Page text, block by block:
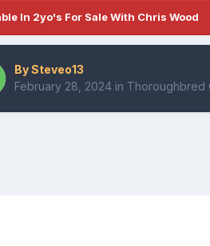
In 2yo's For Sale With Chris Wood
BySteveo13
February 28, 2024in Thoroughbred